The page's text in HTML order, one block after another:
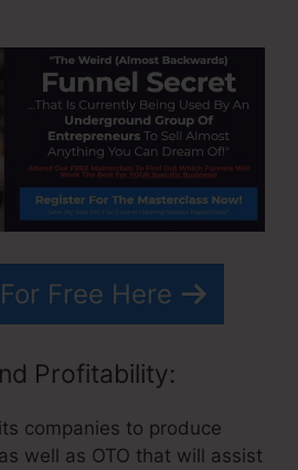
Free Here
Profitability:
companies to produce
well as OTO that will assist